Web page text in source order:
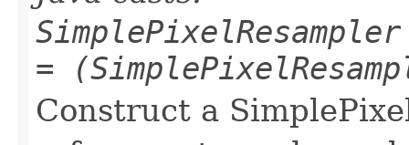
=
Construct a